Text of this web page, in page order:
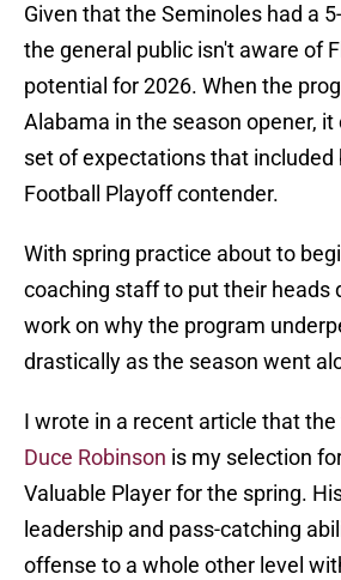
Given that the Seminoles had a
the general public isn't aware of
potential for 2026. When the
Alabama in the season opener, it
set of expectations that included
Football Playoff contender.
With spring practice about to
coaching staff to put their heads
work on why the program
drastically as the season went
I wrote in a recent article that
Duce Robinson is my selection
Valuable Player for the spring.
leadership and pass-catching
offense to a whole other level